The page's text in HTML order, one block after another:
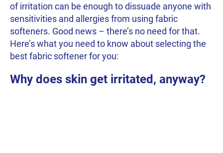
of irritation can be enough to dissuade anyone with
sensitivities and allergies from using fabric
softeners. Good news – there’s no need for that.
Here’s what you need to know about selecting the
best fabric softener for you:
Why does skin get irritated, anyway?